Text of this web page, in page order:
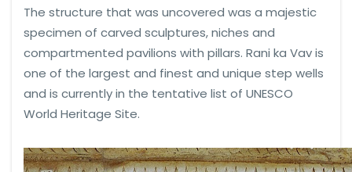
The structure that was uncovered was a majestic
specimen of carved sculptures, niches and
compartmented pavilions with pillars. Rani ka Vav is
one of the largest and finest and unique step wells
and is currently in the tentative list of UNESCO
World Heritage Site.